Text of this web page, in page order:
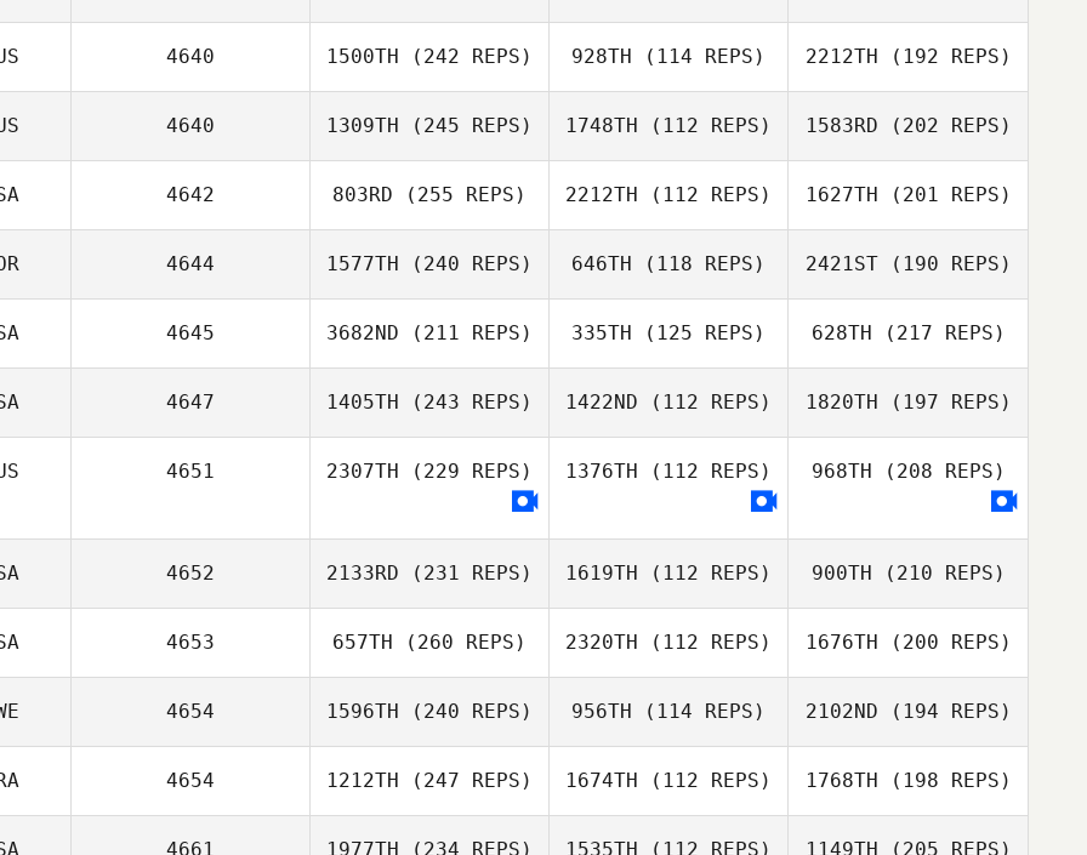
4640 1500TH (242 REPS) 928TH (114 REPS) 2212TH (192 REPS)
4640 1309TH (245 REPS) 1748TH (112 REPS) 1583RD (202 REPS)
4642 803RD (255 REPS) 2212TH (112 REPS) 1627TH (201 REPS)
4644 1577TH (240 REPS)
Robby Wilkinson
646TH (118 REPS) 2421ST(190 REPS)
4645 3682ND (211 REPS) 335TH (125 REPS) 628TH (217 REPS)
4647 1405TH (243 REPS) 1422ND (112 REPS) 1820TH (197 REPS)
4651 2307TH (229 REPS) 1376TH (112 REPS) 968TH (208 REPS)
4652 2133RD (231 REPS) 1619TH (112 REPS) 900TH (210 REPS)
4653 657TH (260 REPS) 2320TH (112 REPS) 1676TH (200 REPS)
4654 1596TH (240 REPS) 956TH (114 REPS) 2102ND (194 REPS)
4654 1212TH (247 REPS) 1674TH (112 REPS) 1768TH (198 REPS)
4661 1977TH (234 REPS) 1535TH (112 REPS) 1149TH (205 REPS)